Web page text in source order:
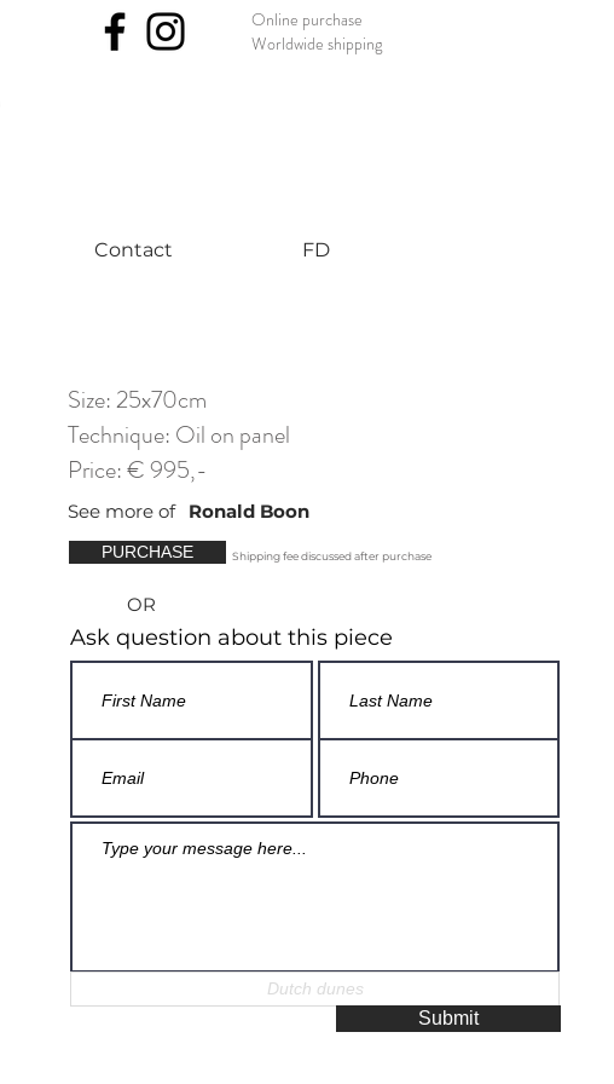
Online purchase
Worldwide shipping
Contact FD
Size: 25x70cm
Technique: Oil on panel
Price: € 995,-
See more of Ronald Boon
PURCHASE Shipping fee discussed after purchase
OR
Ask question about this piece
Submit